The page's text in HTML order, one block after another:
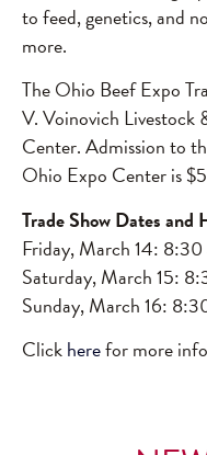
to feed, genetics, and
more.
The Ohio Beef Expo
V. Voinovich Livestock
Center. Admission to
Ohio Expo Center is
Trade Show Dates and
Friday, March 14:
Saturday, March 15:
Sunday, March 16:
Clickherefor more